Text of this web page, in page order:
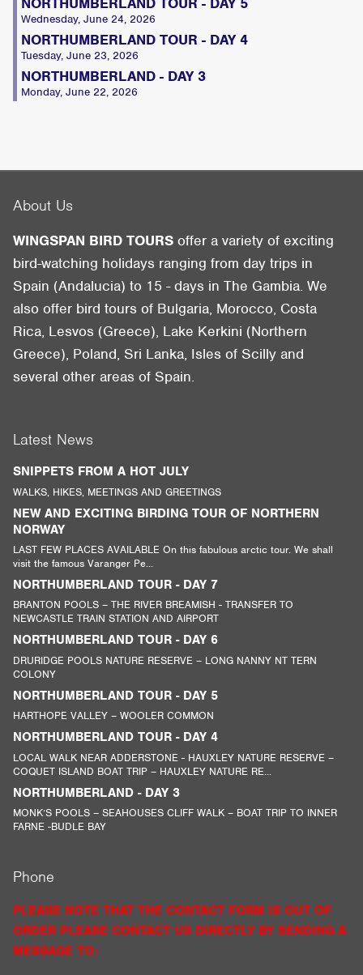
Wednesday, June 24, 2026
NORTHUMBERLAND TOUR - DAY 4
Tuesday, June 23, 2026
NORTHUMBERLAND - DAY 3
Monday, June 22, 2026
About Us
WINGSPAN BIRD TOURS offer a variety of exciting
bird-watching holidays ranging from day trips in
Spain (Andalucia) to 15 - days in The Gambia. We
also offer bird tours of Bulgaria, Morocco, Costa
Rica, Lesvos (Greece), Lake Kerkini (Northern
Greece), Poland, Sri Lanka, Isles of Scilly and
several other areas of Spain.
Latest News
SNIPPETS FROM A HOT JULY
WALKS, HIKES, MEETINGS AND GREETINGS
NEW AND EXCITING BIRDING TOUR OF NORTHERN
NORWAY
LAST FEW PLACES AVAILABLE On this fabulous arctic tour. We shall
visit the famous Varanger Pe...
NORTHUMBERLAND TOUR - DAY 7
BRANTON POOLS – THE RIVER BREAMISH - TRANSFER TO
NEWCASTLE TRAIN STATION AND AIRPORT
NORTHUMBERLAND TOUR - DAY 6
DRURIDGE POOLS NATURE RESERVE – LONG NANNY NT TERN
COLONY
NORTHUMBERLAND TOUR - DAY 5
HARTHOPE VALLEY – WOOLER COMMON
NORTHUMBERLAND TOUR - DAY 4
LOCAL WALK NEAR ADDERSTONE - HAUXLEY NATURE RESERVE –
COQUET ISLAND BOAT TRIP – HAUXLEY NATURE RE...
NORTHUMBERLAND - DAY 3
MONK’S POOLS – SEAHOUSES CLIFF WALK – BOAT TRIP TO INNER
FARNE -BUDLE BAY
Phone
PLEASE NOTE THAT THE CONTACT FORM IS OUT OF
ORDER PLEASE CONTACT US DIRECTLY BY SENDING A
MESSAGE TO: